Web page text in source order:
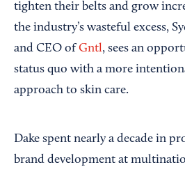
tighten their belts and grow
the industry’s wasteful excess,
and CEO ofGntl, sees an
status quo with a more
approach to skin care.
Dake spent nearly a decade in
brand development at